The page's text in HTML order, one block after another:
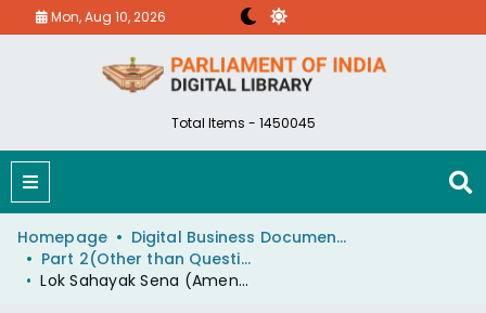
Mon, Aug 10, 2026
Total Items - 1450045
Homepage
Digital Business Document (eParlib)
Part 2(Other than Questions And Answers)
Lok Sahayak Sena (Amendment) Rules